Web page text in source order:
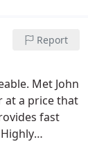
Report
Met John
at a price that
fast